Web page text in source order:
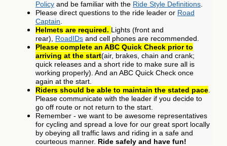
Policy and be familiar with the Ride Style Definitions
Please direct questions to the ride leader or Road
Captain
Helmets are required. Lights (front and
rear), RoadIDs and cell phones are recommended.
Please complete an ABC Quick Check prior to
arriving at the start(air, brakes, chain and crank;
quick releases and a short ride to make sure all is
working properly). And an ABC Quick Check once
again at the start.
Riders should be able to maintain the stated pace
Please communicate with the leader if you decide to
go off route or not return to the start.
Remember - we want to be awesome representatives
for cycling and spread a love for our great sport locally
by obeying all traffic laws and riding in a safe and
courteous manner. Ride safely and have fun!